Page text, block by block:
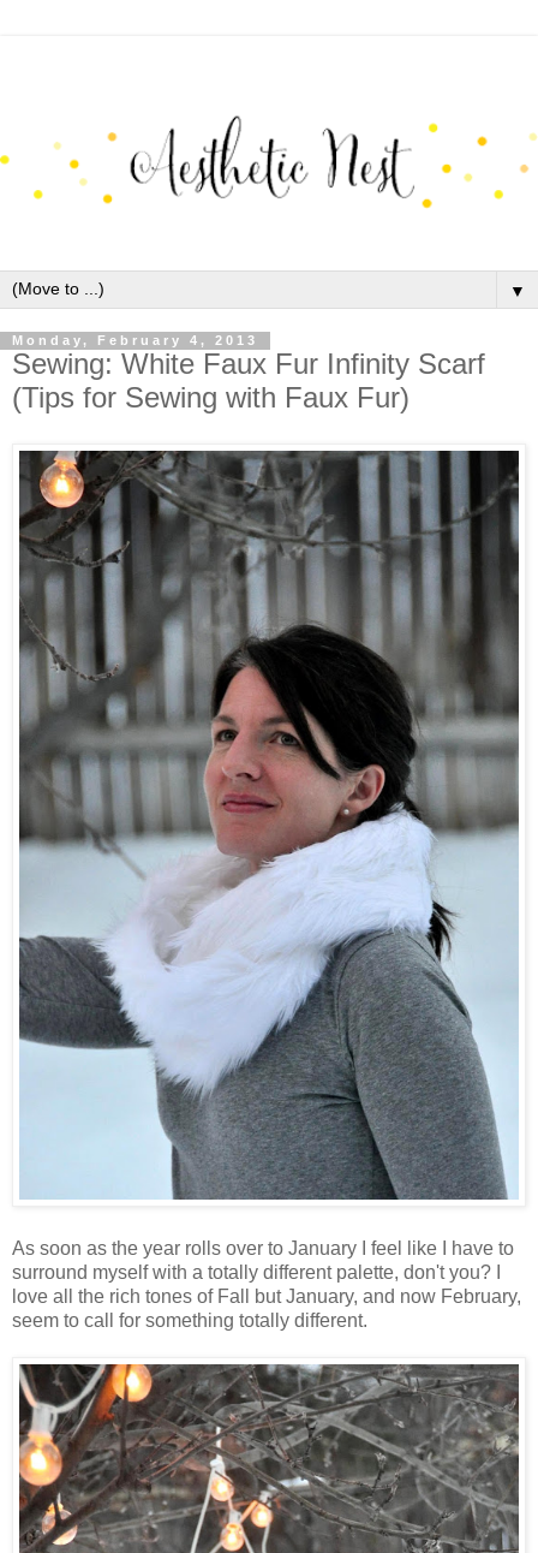
▼
Monday, February 4, 2013
Sewing: White Faux Fur Infinity Scarf
(Tips for Sewing with Faux Fur)
As soon as the year rolls over to January I feel like I have to
surround myself with a totally different palette, don't you? I
love all the rich tones of Fall but January, and now February,
seem to call for something totally different.